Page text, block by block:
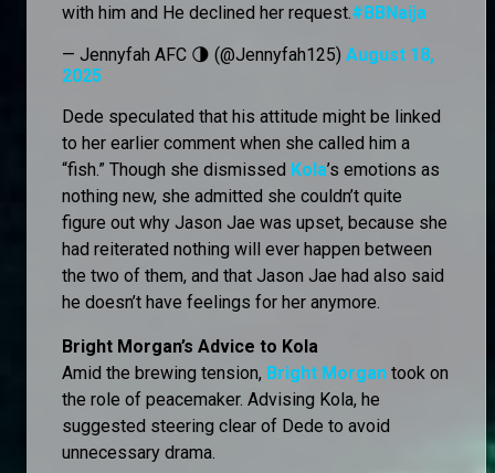
with him and He declined her request. #BBNaija
— Jennyfah AFC 🌗 (@Jennyfah125) August 18,
2025
Dede speculated that his attitude might be linked
to her earlier comment when she called him a
“fish.” Though she dismissed Kola’s emotions as
nothing new, she admitted she couldn’t quite
figure out why Jason Jae was upset, because she
had reiterated nothing will ever happen between
the two of them, and that Jason Jae had also said
he doesn’t have feelings for her anymore.
Bright Morgan’s Advice to Kola
Amid the brewing tension, Bright Morgan took on
the role of peacemaker. Advising Kola, he
suggested steering clear of Dede to avoid
unnecessary drama.